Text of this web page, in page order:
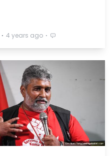
⋅ 4 years ago ⋅